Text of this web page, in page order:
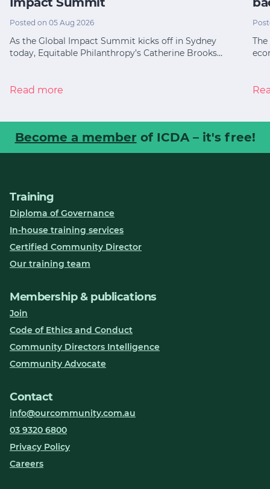
Posted on 05 Aug 2026
As the Global Impact Summit kicks off in Sydney
today, Equitable Philanthropy’s Catherine Brooks…
Read more
Become a member of ICDA – it's free!
Training
Diploma of Governance
In-house training services
Certified Community Director
Our training team
Membership & publications
Join
Code of Ethics and Conduct
Community Directors Intelligence
Community Advocate
Contact
info@ourcommunity.com.au
03 9320 6800
Privacy Policy
Careers